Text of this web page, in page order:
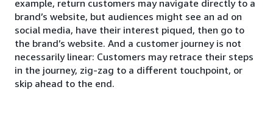
example, return customers may navigate directly to a
brand’s website, but audiences might see an ad on
social media, have their interest piqued, then go to
the brand’s website. And a customer journey is not
necessarily linear: Customers may retrace their steps
in the journey, zig-zag to a different touchpoint, or
skip ahead to the end.